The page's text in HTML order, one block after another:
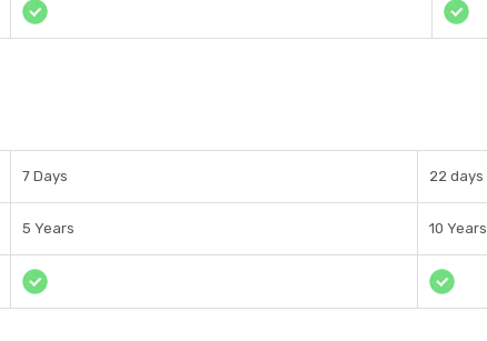
7 Days 22 days
5 Years 10 Years